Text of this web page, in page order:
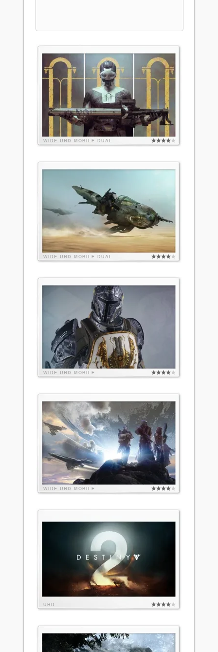
WIDE UHD MOBILE DUAL
WIDE UHD MOBILE DUAL
WIDE UHD MOBILE
WIDE UHD MOBILE
UHD